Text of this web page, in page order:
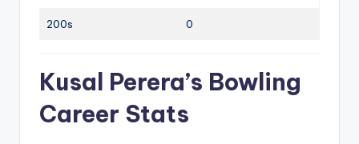
200s 0
Kusal Perera’s Bowling
Career Stats